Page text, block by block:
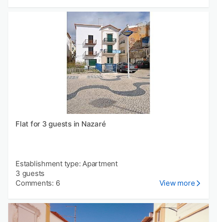
Flat for 3 guests in Nazaré
Establishment type: Apartment
3 guests
Comments: 6
View more